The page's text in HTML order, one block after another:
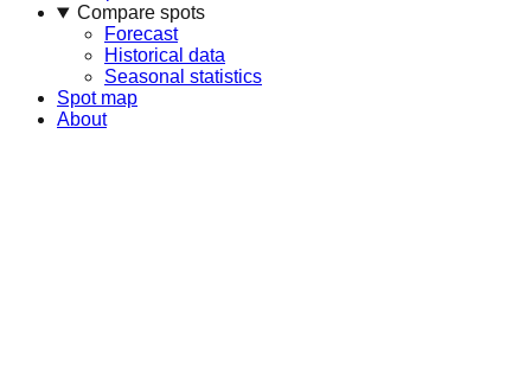
Compare spots
Forecast
Historical data
Seasonal statistics
Spot map
About